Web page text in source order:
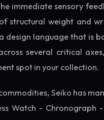
immediate sensory
structural weight and
design language that is
several critical
spot in your collection.
Seiko has
Watch - Chronograph